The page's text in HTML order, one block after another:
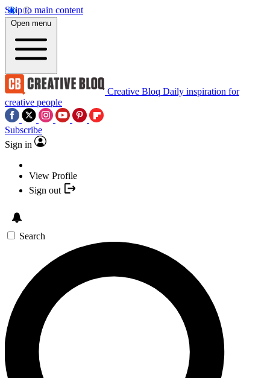
Skip to main content
Open menu
Creative Bloq Daily inspiration for
creative people
Subscribe
Sign in
View Profile
Sign out
Search